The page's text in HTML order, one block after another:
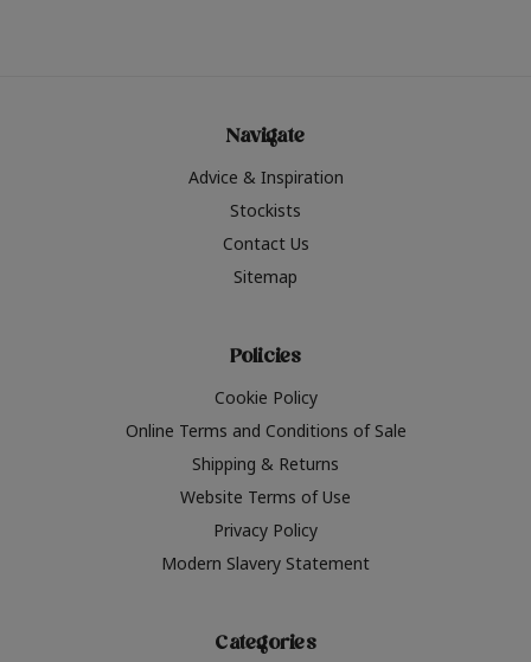
Navigate
Advice & Inspiration
Stockists
Contact Us
Sitemap
Policies
Cookie Policy
Online Terms and Conditions of Sale
Shipping & Returns
Website Terms of Use
Privacy Policy
Modern Slavery Statement
Categories